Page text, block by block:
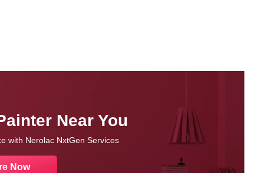
Near You
with Nerolac NxtGen Services
Now